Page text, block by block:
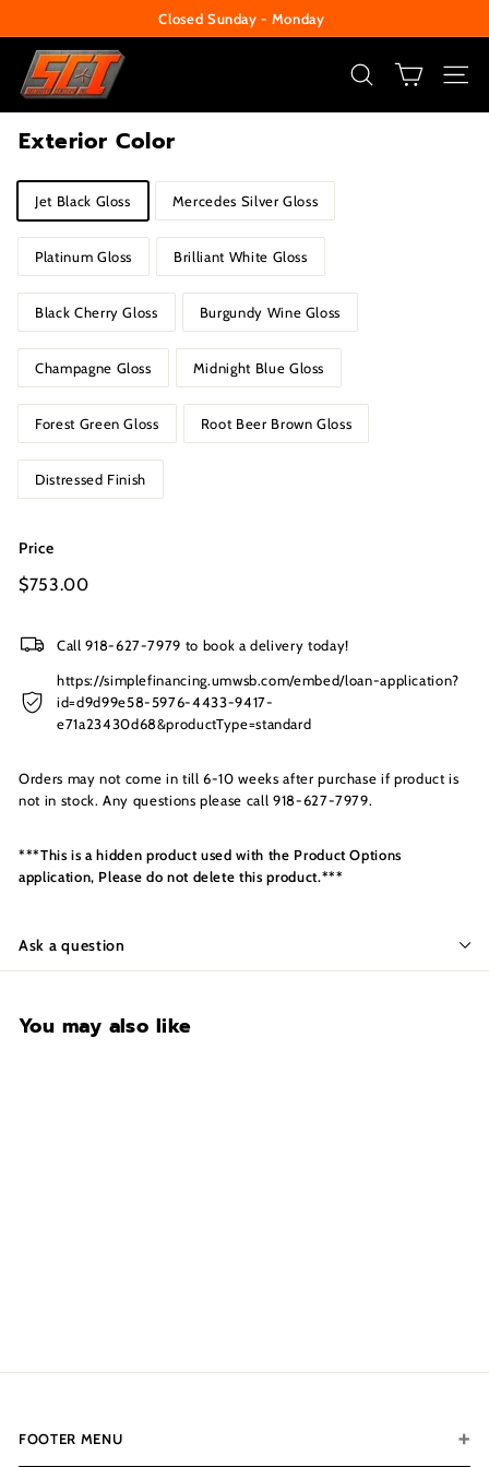
to
content
Closed Sunday - Monday
S
e
c
u
r
i
t
y
C
e
n
t
r
s
n
c.
SEARCH
Exterior Color
Title
Jet Black Gloss Mercedes Silver Gloss
Platinum Gloss Brilliant White Gloss
Black Cherry Gloss Burgundy Wine Gloss
Champagne Gloss Midnight Blue Gloss
Forest Green Gloss Root Beer Brown Gloss
Distressed Finish
Price
Regular
$753.00
Call 918-627-7979 to book a delivery today!
https://simplefinancing.umwsb.com/embed/loan-application?
id=d9d99e58-5976-4433-9417-
e71a23430d68&productType=standard
Orders may not come in till 6-10 weeks after purchase if product is
not in stock. Any questions please call 918-627-7979.
***This is a hidden product used with the Product Options
application, Please do not delete this product.***
Ask a question
You may also like
$
FOOTER MENU